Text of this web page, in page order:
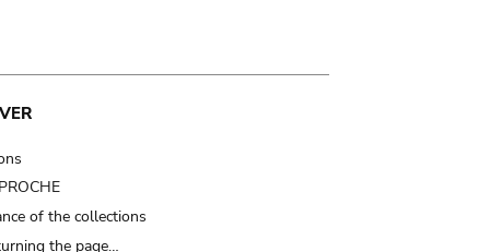
of the collections
the page…